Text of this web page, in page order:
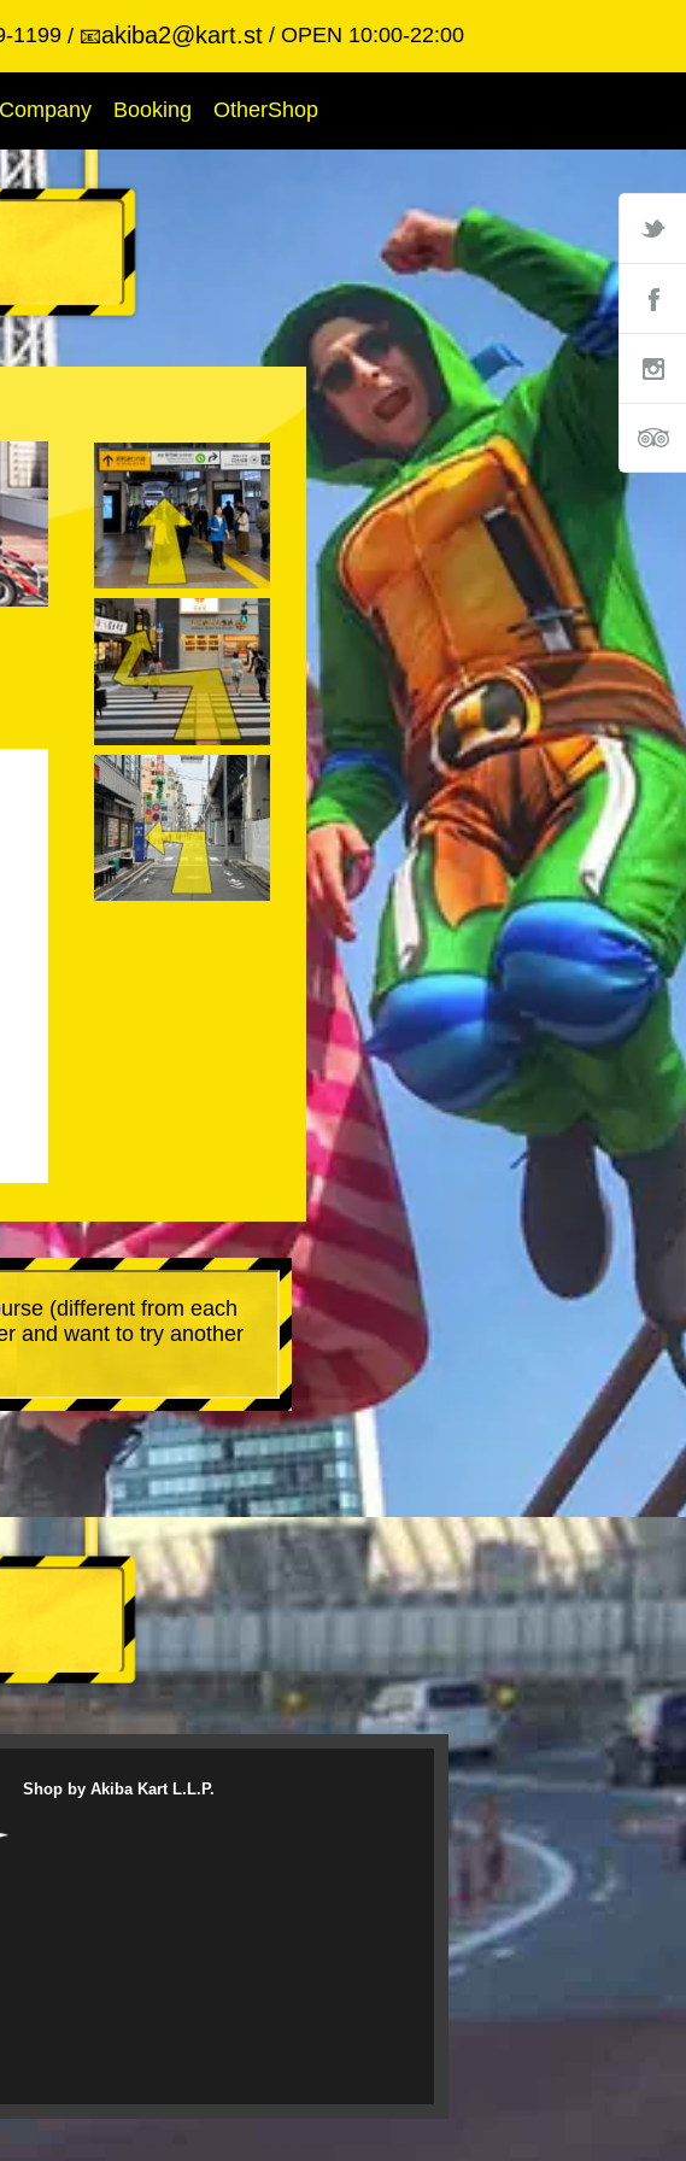
1199 📧akiba2@kart.st OPEN 10:00-22:00
Company Booking OtherShop
(different from each
and want to try another
Shop by Akiba Kart L.L.P.